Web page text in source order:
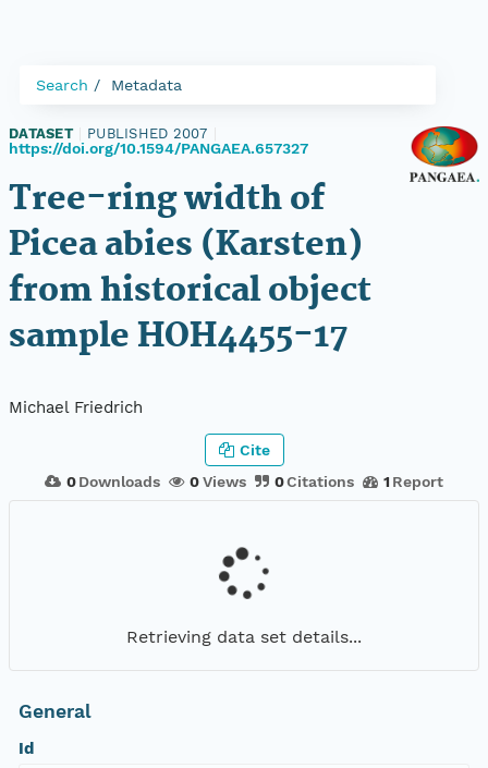
Search Metadata
DATASET PUBLISHED 2007
https://doi.org/10.1594/PANGAEA.657327
Tree-ring width of
Picea abies (Karsten)
from historical object
sample HOH4455-17
Michael Friedrich
0 Downloads 0Views 0Citations 1 Report
Cite
Retrieving data set details...
General
Id